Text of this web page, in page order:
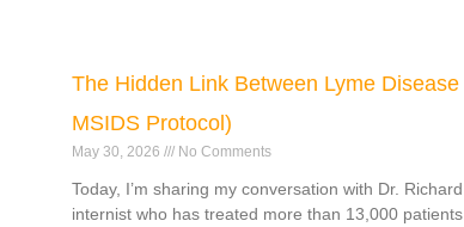
The Hidden Link Between Lyme Disease
MSIDS Protocol)
May 30, 2026 No Comments
Today, I’m sharing my conversation with Dr.
internist who has treated more than 13,000